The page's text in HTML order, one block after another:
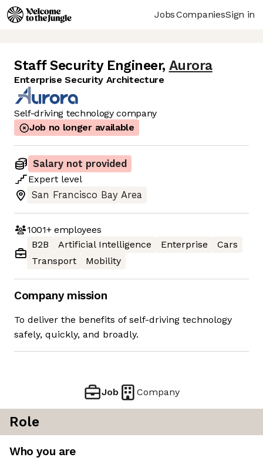
JobsCompaniesSign in
Staff Security Engineer, Aurora
Enterprise Security Architecture
Self-driving technology company
Job no longer available
Salary not provided
Expert level
San Francisco Bay Area
1001+employees
B2B
Artificial Intelligence Enterprise
Cars
Transport
Mobility
Company mission
To deliver the benefits of self-driving technology
safely, quickly, and broadly.
Job Company
Role
Who you are